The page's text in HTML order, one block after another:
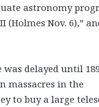
astronomy
(Holmes Nov. 6),”
delayed until
massacres in the
to buy a large